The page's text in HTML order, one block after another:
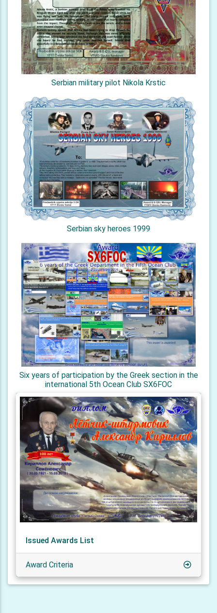
Serbian military pilot Nikola Krstic
Serbian sky heroes 1999
Six years of participation by the Greek section in the
international 5th Ocean Club SX6FOC
Issued Awards List
Award Criteria